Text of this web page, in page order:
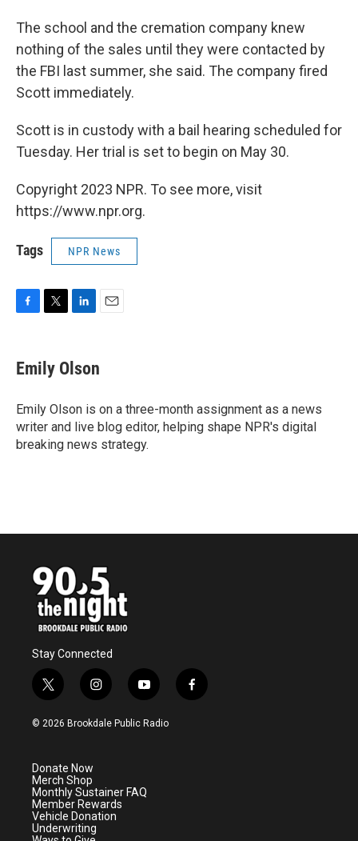
The school and the cremation company knew
nothing of the sales until they were contacted by
the FBI last summer, she said. The company fired
Scott immediately.
Scott is in custody with a bail hearing scheduled for
Tuesday. Her trial is set to begin on May 30.
Copyright 2023 NPR. To see more, visit
https://www.npr.org.
Tags NPR News
e
b
o
k
t
t
r
k
e
I
n
Emily Olson
Emily Olson is on a three-month assignment as a news
writer and live blog editor, helping shape NPR's digital
breaking news strategy.
Stay Connected
t
w
i
e
r
i
n
s
a
m
y
o
u
f
a
© 2026 Brookdale Public Radio
Donate Now
Merch Shop
Monthly Sustainer FAQ
Member Rewards
Vehicle Donation
Underwriting